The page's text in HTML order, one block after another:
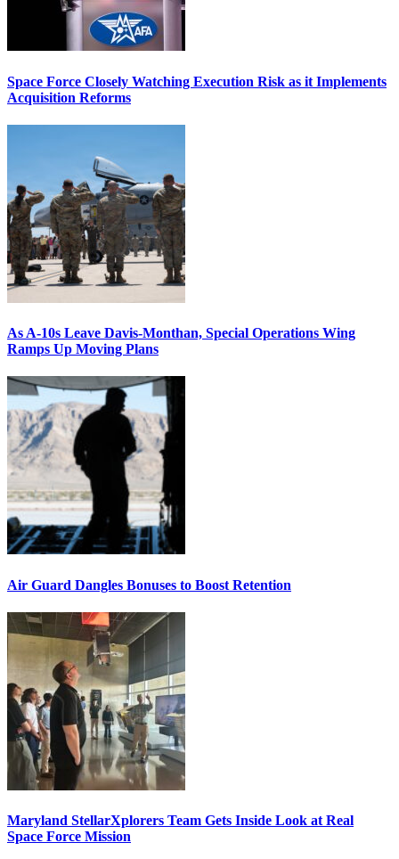
Space Force Closely Watching Execution Risk as it Implements
Acquisition Reforms
As A-10s Leave Davis-Monthan, Special Operations Wing
Ramps Up Moving Plans
Air Guard Dangles Bonuses to Boost Retention
Maryland StellarXplorers Team Gets Inside Look at Real
Space Force Mission